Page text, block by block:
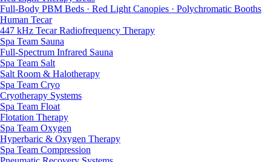
Full-Body PBM Beds · Red Light Canopies · Polychromatic Booths
Human Tecar
447 kHz Tecar Radiofrequency Therapy
Spa Team Sauna
Full-Spectrum Infrared Sauna
Spa Team Salt
Salt Room & Halotherapy
Spa Team Cryo
Cryotherapy Systems
Spa Team Float
Flotation Therapy
Spa Team Oxygen
Hyperbaric & Oxygen Therapy
Spa Team Compression